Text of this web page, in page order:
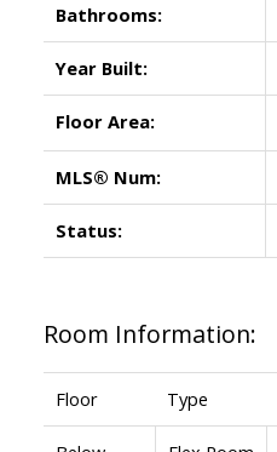
Bathrooms:
Year Built:
Floor Area:
MLS® Num:
Status:
Room Information:
Floor Type